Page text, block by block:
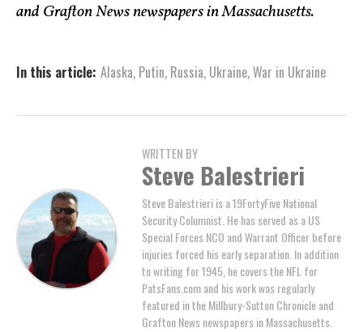
and Grafton News newspapers in Massachusetts.
In this article: Alaska, Putin, Russia, Ukraine,War in Ukraine
WRITTEN BY
Steve Balestrieri
Steve Balestrieri is a 19FortyFive National
Security Columnist. He has served as a US
Special Forces NCO and Warrant Officer before
injuries forced his early separation. In addition
to writing for 1945, he covers the NFL for
PatsFans.com and his work was regularly
featured in the Millbury-Sutton Chronicle and
Grafton News newspapers in Massachusetts.